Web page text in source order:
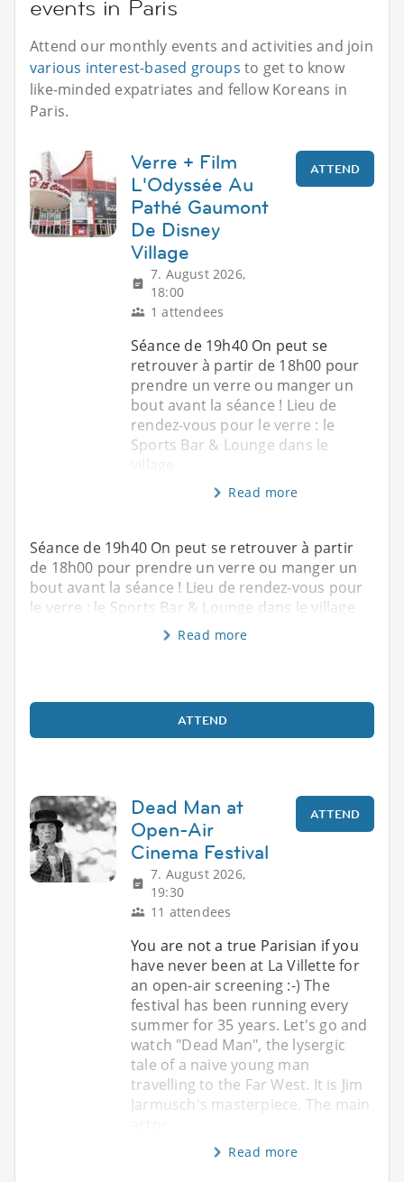
events in Paris
Attend our monthly events and activities and join
various interest-based groups to get to know
like-minded expatriates and fellow Koreans in
Paris.
Verre + Film
L'Odyssée Au
Pathé Gaumont
De Disney
Village
7. August 2026,
18:00
1 attendees
ATTEND
Séance de 19h40 On peut se
retrouver à partir de 18h00 pour
prendre un verre ou manger un
bout avant la séance ! Lieu de
rendez-vous pour le verre : le
Sports Bar & Lounge dans le
Read more
Séance de 19h40 On peut se retrouver à partir
de 18h00 pour prendre un verre ou manger un
bout avant la séance ! Lieu de rendez-vous pour
le verre : le Sports Bar & Lounge dans le village
Read more
ATTEND
Dead Man at
Open-Air
Cinema Festival
7. August 2026,
19:30
11 attendees
ATTEND
You are not a true Parisian if you
have never been at La Villette for
an open-air screening :-) The
festival has been running every
summer for 35 years. Let's go and
watch "Dead Man", the lysergic
tale of a naive young man
travelling to the Far West. It is Jim
Jarmusch's masterpiece. The main
Read more